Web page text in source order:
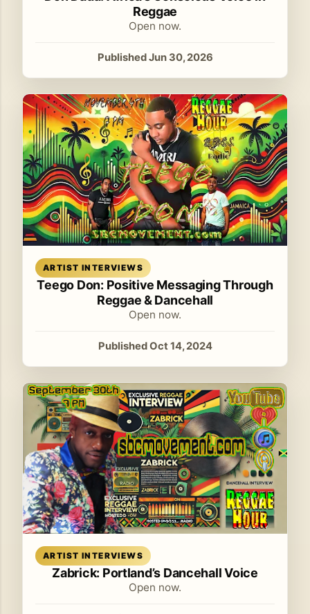
Reggae
Open now.
Published Jun 30, 2026
ARTIST INTERVIEWS
Teego Don: Positive Messaging Through
Reggae & Dancehall
Open now.
Published Oct 14, 2024
ARTIST INTERVIEWS
Zabrick: Portland’s Dancehall Voice
Open now.